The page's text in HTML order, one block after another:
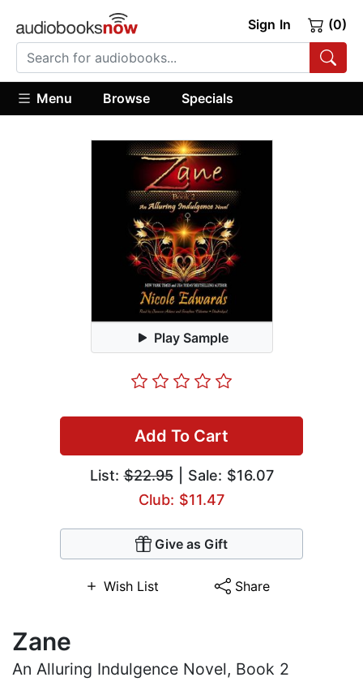
Sign In (0)
Menu Browse Specials
Play Sample
Add To Cart
List:$22.95| Sale: $16.07
Club: $11.47
Give as Gift
Wish List Share
Zane
An Alluring Indulgence Novel, Book 2